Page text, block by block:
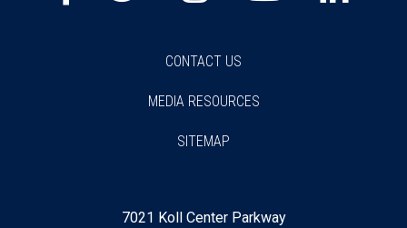
7021 Koll Center Parkway
CONTACT US
MEDIA RESOURCES
SITEMAP